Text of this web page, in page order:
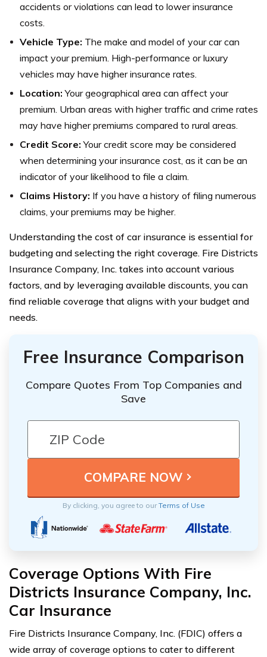
accidents or violations can lead to lower insurance
costs.
Vehicle Type: The make and model of your car can
impact your premium. High-performance or luxury
vehicles may have higher insurance rates.
Location: Your geographical area can affect your
premium. Urban areas with higher traffic and crime rates
may have higher premiums compared to rural areas.
Credit Score: Your credit score may be considered
when determining your insurance cost, as it can be an
indicator of your likelihood to file a claim.
Claims History: If you have a history of filing numerous
claims, your premiums may be higher.
Understanding the cost of car insurance is essential for
budgeting and selecting the right coverage. Fire Districts
Insurance Company, Inc. takes into account various
factors, and by leveraging available discounts, you can
find reliable coverage that aligns with your budget and
needs.
Free Insurance Comparison
Compare Quotes From Top Companies and
Save
By clicking, you agree to ourTerms of Use
Coverage Options With Fire
Districts Insurance Company, Inc.
Car Insurance
Fire Districts Insurance Company, Inc. (FDIC) offers a
wide array of coverage options to cater to different